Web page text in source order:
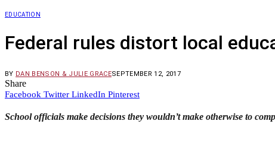
EDUCATION
Federal rules distort local
BY DAN BENSON & JULIE GRACESEPTEMBER 12, 2017
Share
Facebook Twitter LinkedIn Pinterest
School officials make decisions they wouldn’t make otherwise to